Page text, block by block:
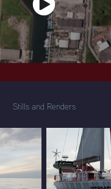
Stills and Renders